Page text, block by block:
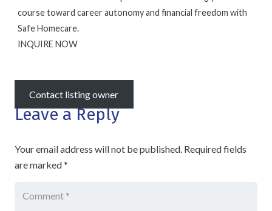
course toward career autonomy and financial freedom with
Safe Homecare.
INQUIRE NOW
Contact listing owner
Leave a Reply
Your email address will not be published. Required fields
are marked*